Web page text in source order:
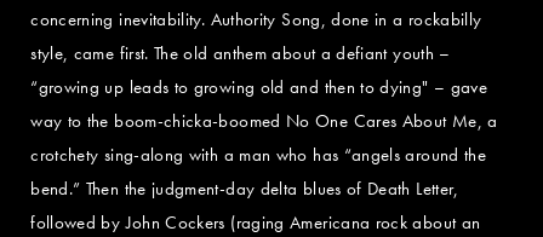
concerning inevitability. Authority Song, done in a rockabilly
style, came first. The old anthem about a defiant youth –
“growing up leads to growing old and then to dying" – gave
way to the boom-chicka-boomed No One Cares About Me, a
crotchety sing-along with a man who has “angels around the
bend.” Then the judgment-day delta blues of Death Letter,
followed by John Cockers (raging Americana rock about an